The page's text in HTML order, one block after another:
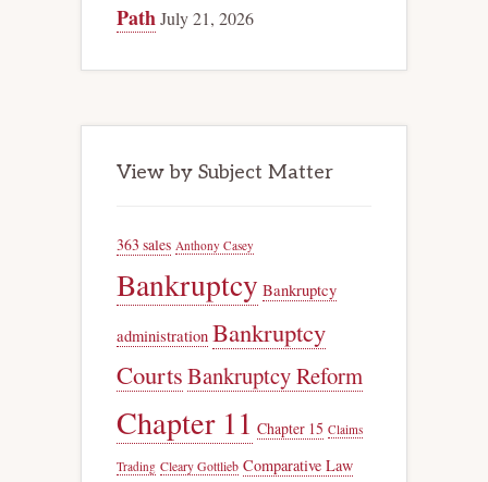
PathJuly 21, 2026
View by Subject Matter
363 sales Anthony Casey
Bankruptcy Bankruptcy
administration Bankruptcy
CourtsBankruptcy Reform
Chapter 11 Chapter 15 Claims
Trading Cleary Gottlieb Comparative Law